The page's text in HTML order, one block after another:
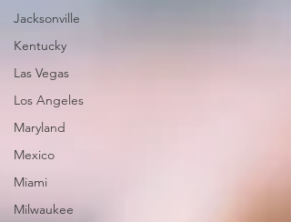
Jacksonville
Kentucky
Las Vegas
Los Angeles
Maryland
Mexico
Miami
Milwaukee